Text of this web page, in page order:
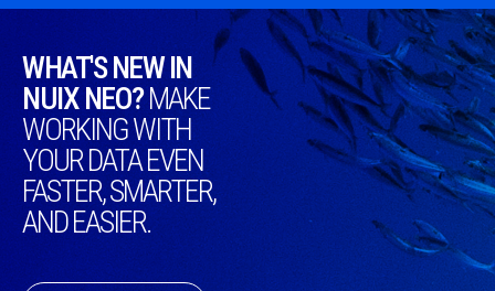
WHAT'S NEW IN
NUIX NEO?MAKE
WORKING WITH
YOUR DATA EVEN
FASTER, SMARTER,
AND EASIER.